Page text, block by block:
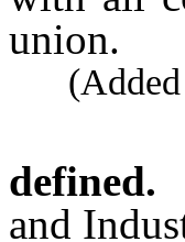
union.
(Added
defined.
and